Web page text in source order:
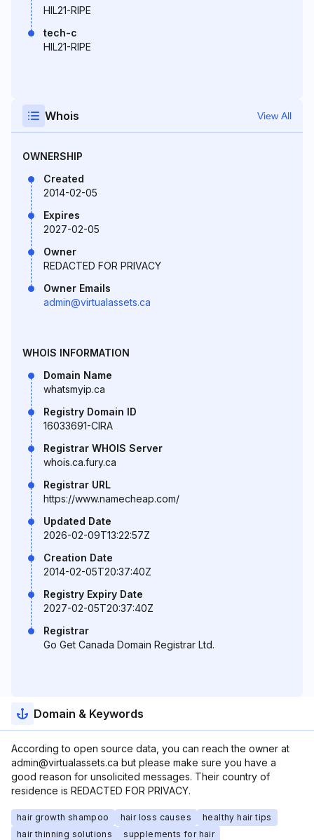
HIL21-RIPE
tech-c
HIL21-RIPE
Whois View All
OWNERSHIP
Created
2014-02-05
Expires
2027-02-05
Owner
REDACTED FOR PRIVACY
Owner Emails
admin@virtualassets.ca
WHOIS INFORMATION
Domain Name
whatsmyip.ca
Registry Domain ID
16033691-CIRA
Registrar WHOIS Server
whois.ca.fury.ca
Registrar URL
https://www.namecheap.com/
Updated Date
2026-02-09T13:22:57Z
Creation Date
2014-02-05T20:37:40Z
Registry Expiry Date
2027-02-05T20:37:40Z
Registrar
Go Get Canada Domain Registrar Ltd.
Domain & Keywords
According to open source data, you can reach the owner at
admin@virtualassets.ca but please make sure you have a
good reason for unsolicited messages. Their country of
residence is REDACTED FOR PRIVACY.
hair growth shampoo hair loss causes
healthy hair tips
hair thinning solutions
supplements for hair